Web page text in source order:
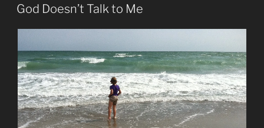
ON
God Doesn’t Talk to Me